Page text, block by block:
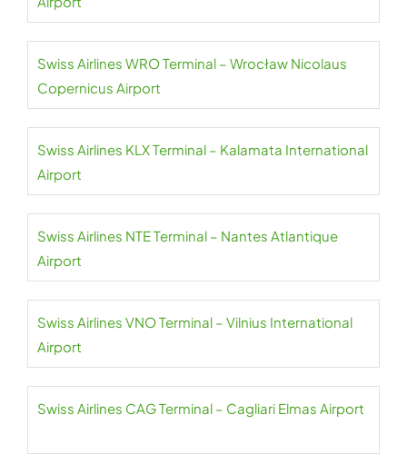
Swiss Airlines WRO Terminal – Wrocław Nicolaus
Copernicus Airport
Swiss Airlines KLX Terminal – Kalamata International
Airport
Swiss Airlines NTE Terminal – Nantes Atlantique
Airport
Swiss Airlines VNO Terminal – Vilnius International
Airport
Swiss Airlines CAG Terminal – Cagliari Elmas Airport